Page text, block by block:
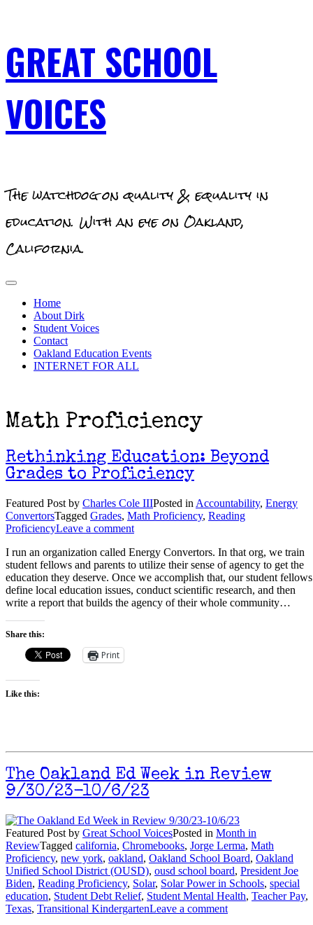
to
content
GREAT SCHOOL
VOICES
The watchdog on quality & equality in
education. With an eye on Oakland,
California.
Primary
Home
About Dirk
Student Voices
Contact
Oakland Education Events
INTERNET FOR ALL
Math Proficiency
Rethinking Education: Beyond
Grades to Proficiency
Featured Post by Charles Cole IIIPosted in Accountability, Energy
ConvertorsTagged Grades, Math Proficiency, Reading
ProficiencyLeave a comment
I run an organization called Energy Convertors. In that org, we train
student fellows and parents to utilize their sense of agency to get the
education they deserve. Once we accomplish that, our student fellows
define local education issues, conduct scientific research, and then
write a report that builds the agency of their whole community…
Share this:
Print
Like this:
The Oakland Ed Week in Review
9/30/23-10/6/23
Featured Post by Great School VoicesPosted in Month in
ReviewTagged california, Chromebooks, Jorge Lerma, Math
Proficiency, new york, oakland, Oakland School Board, Oakland
Unified School District (OUSD), ousd school board, President Joe
Biden, Reading Proficiency, Solar, Solar Power in Schools, special
education, Student Debt Relief, Student Mental Health, Teacher Pay,
Texas, Transitional KindergartenLeave a comment